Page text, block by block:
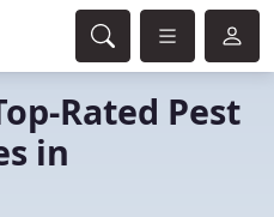
Rated Pest
in